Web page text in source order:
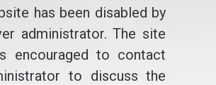
has been disabled by
administrator. The site
encouraged to contact
to discuss the